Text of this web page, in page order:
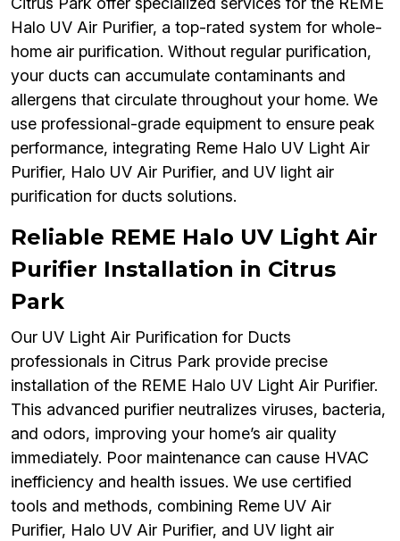
Halo UV Air Purifier, a top-rated system for whole-
home air purification. Without regular purification,
your ducts can accumulate contaminants and
allergens that circulate throughout your home. We
use professional-grade equipment to ensure peak
performance, integrating Reme Halo UV Light Air
Purifier, Halo UV Air Purifier, and UV light air
purification for ducts solutions.
Reliable REME Halo UV Light Air
Purifier Installation in Citrus
Park
Our UV Light Air Purification for Ducts
professionals in Citrus Park provide precise
installation of the REME Halo UV Light Air Purifier.
This advanced purifier neutralizes viruses, bacteria,
and odors, improving your home’s air quality
immediately. Poor maintenance can cause HVAC
inefficiency and health issues. We use certified
tools and methods, combining Reme UV Air
Purifier, Halo UV Air Purifier, and UV light air